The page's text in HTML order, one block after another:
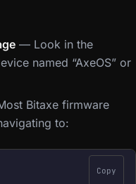
— Look in the
named “AxeOS” or
Bitaxe firmware
to:
Copy